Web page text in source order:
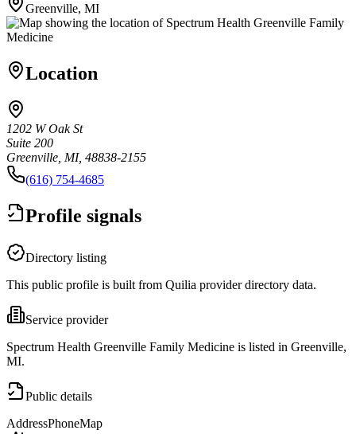
Greenville, MI
Location
1202 W Oak St
Suite 200
Greenville, MI, 48838-2155
(616) 754-4685
Profile signals
Directory listing
This public profile is built from Quilia provider directory data.
Service provider
Spectrum Health Greenville Family Medicine is listed in Greenville,
MI.
Public details
AddressPhoneMap